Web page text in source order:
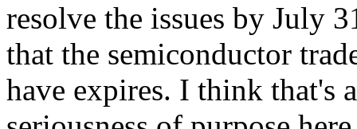
resolve the issues by July
that the semiconductor
have expires. I think that's